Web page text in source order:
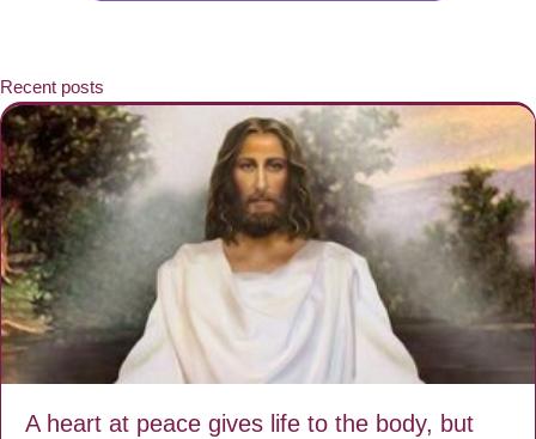
Recent posts
A heart at peace gives life to the body, but